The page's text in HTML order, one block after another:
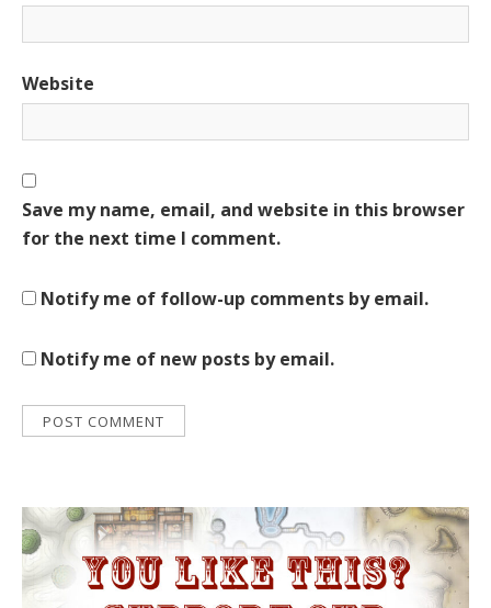
Website
Save my name, email, and website in this browser
for the next time I comment.
Notify me of follow-up comments by email.
Notify me of new posts by email.